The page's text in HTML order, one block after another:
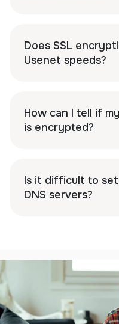
Does SSL
Usenet speeds?
How can I tell if
is encrypted?
Is it difficult to set
DNS servers?